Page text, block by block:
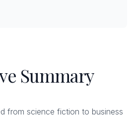
Summary
from science fiction to business